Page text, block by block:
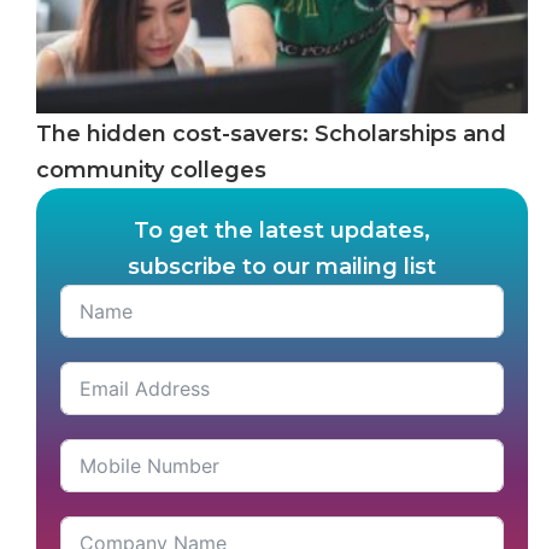
The hidden cost-savers: Scholarships and
community colleges
To get the latest updates,
subscribe to our mailing list